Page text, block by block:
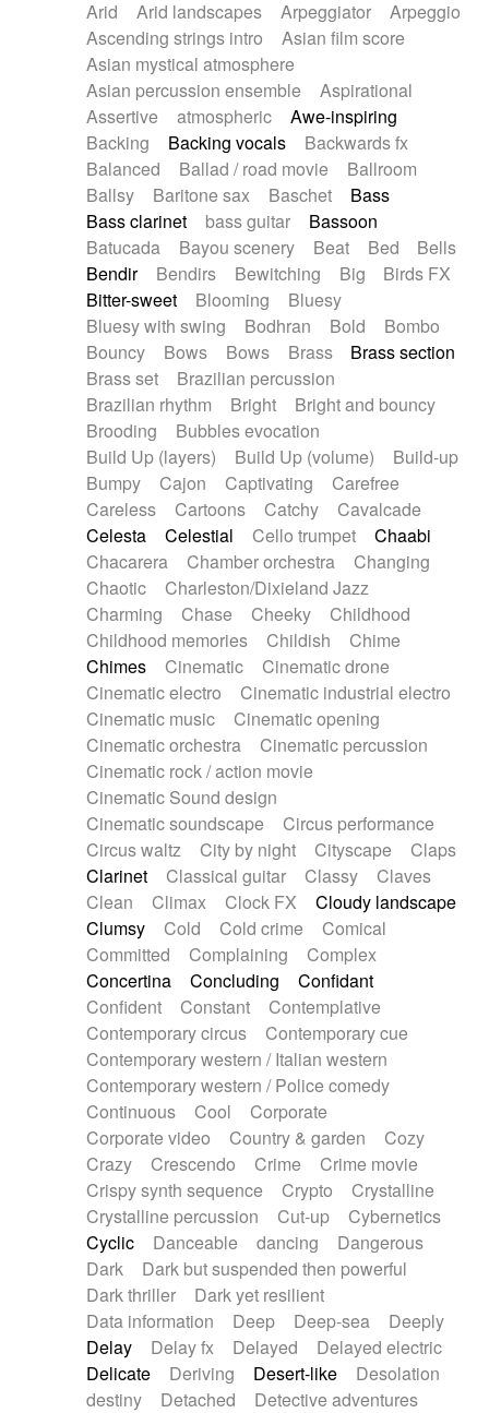
Piano Solo Jazz
Police comedy
Pop
Psychedelic
Punk rock
Repetitive music
Rock
Romantic Comedy
SciFi / Fantastic
Slow / Ballad
Soul
Spanish - Flamenco
Symphonic
Synthpop
Synthwave
Thriller
Trailer
Trip-Hop / Downtempo
waltz
Waltz
Waltz movement
Electric guitar with effects
Electric guitar with fx reverb
Electric guitar with reverse fx
Electric organ
Electric organ ostinato
Electric piano
Electric piano
Electric Textures
Electro
Electro-Acoustic Guitar
Electronic
Electronic bass
Electronic drums
Electronic percussion
Electronic percussion
Electronic Textures
Ethnic flute
Ethnic percussion
Fanfare
Felt piano
Fender keyboard
Flute Flutes
Frame drum
Fx
Glass harmonica
Glockenspiel
Glokenspiel
Gong
Graceful thongs
Great reverb
Guitars
Gypsy guitar
Hammond organ
Handclap
Hang drum Harmonica
Harpsichord
Heavy Battery
Highland pipes
Horn
Horn Horns
Instrumental
Japanese bowl
Jewharp
Keyboard
Keyboard
Keyboard samples Koto
Low
Mandolin
Maracas Marimba
Mellotron
Melodica
Melotron
military drum
Musical saw
Orchestra Organ
Pedal steel
Percussion
Percussions Pianet
Piano
Pizzicato
Pizzicato delay
Pizzicato violin
Prepared piano
Prepared Piano
Reverb
Reverberated
Reverse piano
Rhodes
Ropes
Sanza / Kess Kess
Saturated
Saxophone
Singing bowl
Slide guitar
Snap of the fingers
Solo instr.
Sonar
Spanish guitar
String pizzicato
String Quartet
String set
String trio
String'section
Strings Ensemble
Sub bass
Sweep
Symphony orchestra
Synth
Synthesizer Tabla Tables
Tampura
Tapan Techno drums
Teremine
Theremin
Thongs Set
Tiny percussion
Tongue
Tongue drum Toy piano
Trumpet
Tuba
Tuned percussion
Twangy guitar
Ukulele
Vibraphone Viola Violin
Voice
Voice samples
water gong
Water triangle
Whimsical Whistle
Xylophone
Xylophone, Marimba
Arid
Arid landscapes Arpeggiator
Arpeggio
Ascending strings intro
Asian film score
Asian mystical atmosphere
Asian percussion ensemble
Aspirational
Assertive
atmospheric
Awe-inspiring
Backing
Backing vocals
Backwards fx
Balanced
Ballad / road movie
Ballroom
Ballsy
Baritone sax Baschet
Bass
Bass clarinet
bass guitar
Bassoon
Batucada
Bayou scenery Beat Bed
Bells
Bendir
Bendirs Bewitching Big
Birds FX
Bitter-sweet
Blooming
Bluesy
Bluesy with swing
Bodhran Bold
Bombo
Bouncy
Bows Bows Brass
Brass section
Brass set
Brazilian percussion
Brazilian rhythm
Bright
Bright and bouncy
Brooding
Bubbles evocation
Build Up (layers)
Build Up (volume)
Build-up
Bumpy
Cajon Captivating
Carefree
Careless
Cartoons Catchy
Cavalcade
Celesta
Celestial Cello trumpet
Chaabi
Chacarera
Chamber orchestra
Changing
Chaotic
Charleston/Dixieland Jazz
Charming
Chase Cheeky
Childhood
Childhood memories
Childish
Chime
Chimes
Cinematic
Cinematic drone
Cinematic electro
Cinematic industrial electro
Cinematic music
Cinematic opening
Cinematic orchestra
Cinematic percussion
Cinematic rock / action movie
Cinematic Sound design
Cinematic soundscape
Circus performance
Circus waltz
City by night Cityscape
Claps
Clarinet
Classical guitar Classy
Claves
Clean
Climax Clock FX
Cloudy landscape
Clumsy
Cold Cold crime
Comical
Committed
Complaining
Complex
Concertina
Concluding
Confidant
Confident
Constant
Contemplative
Contemporary circus
Contemporary cue
Contemporary western / Italian western
Contemporary western / Police comedy
Continuous
Cool
Corporate
Corporate video
Country & garden
Cozy
Crazy
Crescendo Crime
Crime movie
Crispy synth sequence
Crypto
Crystalline
Crystalline percussion
Cut-up
Cybernetics
Cyclic
Danceable dancing
Dangerous
Dark
Dark but suspended then powerful
Dark thriller
Dark yet resilient
Data information
Deep Deep-sea
Deeply
Delay
Delay fx Delayed
Delayed electric
Delicate
Deriving Desert-like
Desolation
destiny
Detached
Detective adventures